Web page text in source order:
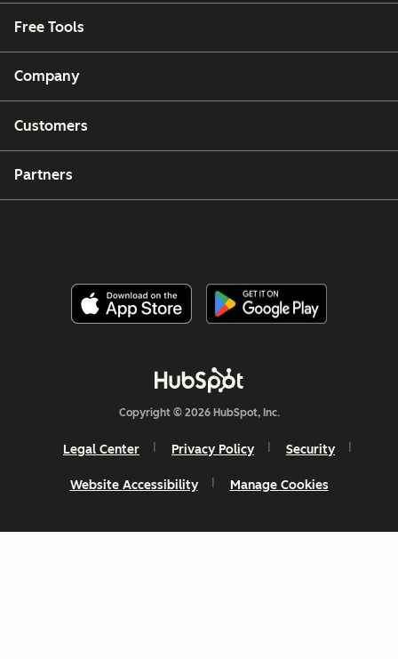
Free Tools
Company
Customers
Partners
Copyright © 2026 HubSpot, Inc.
Legal Center Privacy Policy Security
Website Accessibility Manage Cookies